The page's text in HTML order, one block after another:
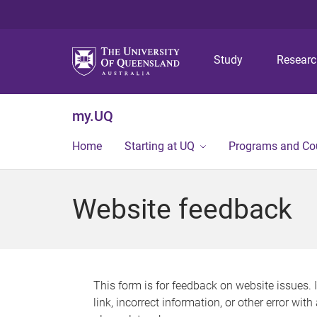
Study
my.UQ
Home Starting at UQ Programs and
Website feedback
This form is for feedback on website issues.
link, incorrect information, or other error with